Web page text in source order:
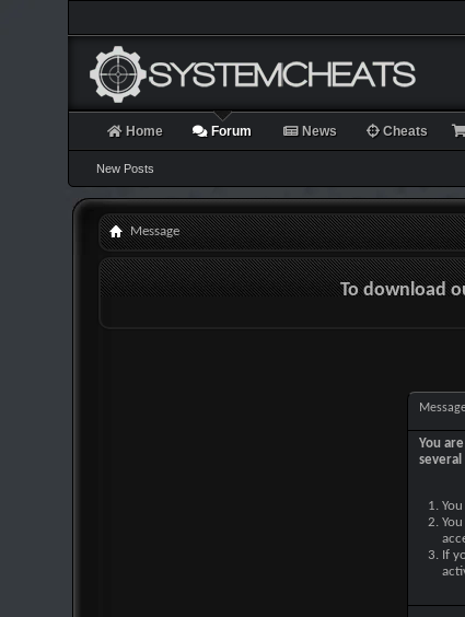
Home Forum
New Posts
News Cheats
Message
To download
You
several
If